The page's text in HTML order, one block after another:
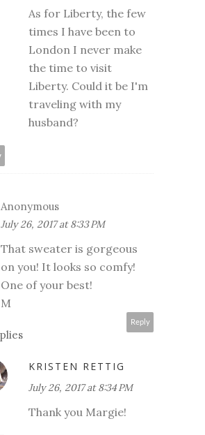
As for Liberty, the few
times I have been to
London I never make
the time to visit
Liberty. Could it be I'm
traveling with my
husband?
Anonymous
July 26, 2017 at 8:33 PM
That sweater is gorgeous
on you! It looks so comfy!
One of your best!
M
Reply
KRISTEN RETTIG
July 26, 2017 at 8:34 PM
Thank you Margie!